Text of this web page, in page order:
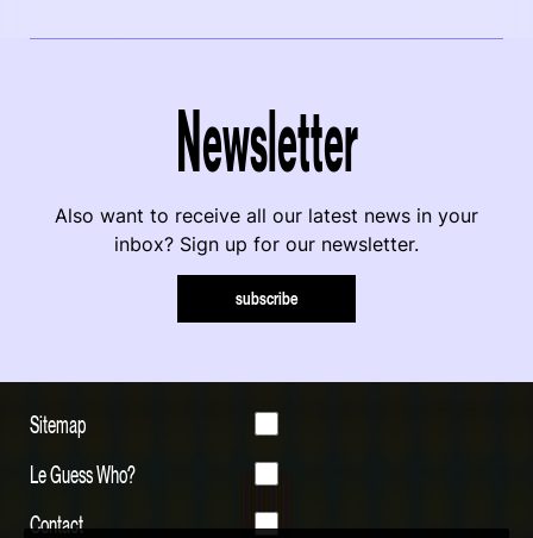
Newsletter
Also want to receive all our latest news in your
inbox? Sign up for our newsletter.
subscribe
Sitemap
Le Guess Who?
Contact